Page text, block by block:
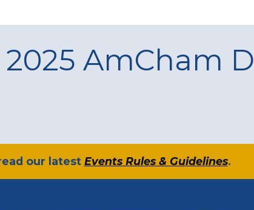
AmCham
our latest Events Rules & Guidelines.